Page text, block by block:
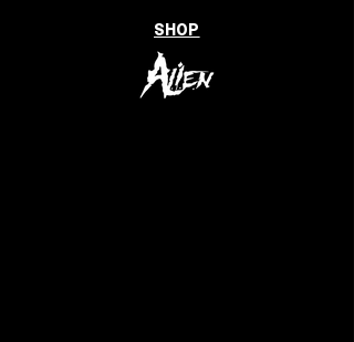
SHOP